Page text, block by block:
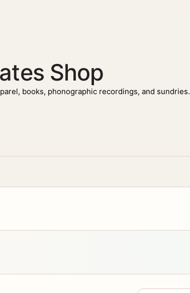
Shop
books, phonographic recordings, and sundries.